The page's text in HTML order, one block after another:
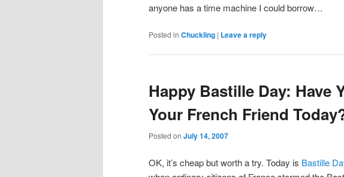
anyone has a time machine I could borrow…
Posted in Chuckling | Leave a reply
Happy Bastille Day: Have
Your French Friend
Posted on July 14, 2007
OK, it’s cheap but worth a try. Today is Bastille